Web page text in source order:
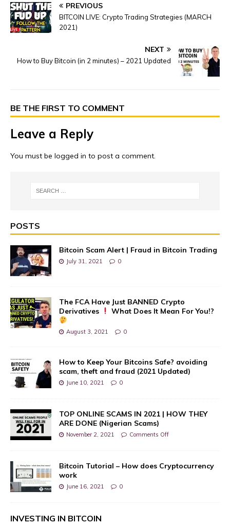
PREVIOUS
BITCOIN LIVE: Crypto Trading Strategies (MARCH
2021)
NEXT
How to Buy Bitcoin (in 2 minutes) – 2021 Updated
BE THE FIRST TO COMMENT
Leave a Reply
You must be logged in to post a comment.
POSTS
Bitcoin Scam Alert | Fraud in Bitcoin Trading
July 31, 2021 0
The FCA Have Just BANNED Crypto
Derivatives
What Does It Mean For You!?
August 3, 2021 0
How to Keep Your Bitcoins Safe? avoiding
scam, theft and fraud (2021 Updated)
June 10, 2021 0
TOP ONLINE SCAMS IN 2021 | HOW THEY
ARE DONE (Nigerian Scams)
November 2, 2021 Comments Off
Bitcoin Tutorial – How does Cryptocurrency
work
June 16, 2021 0
INVESTING IN BITCOIN